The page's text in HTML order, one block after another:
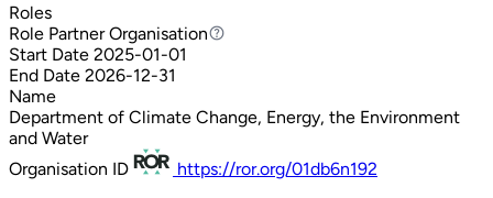
Roles
Role Partner Organisation
Partner Organisation
Start Date 2025-01-01
End Date 2026-12-31
Name
Department of Climate Change, Energy, the Environment
and Water
Organisation ID
https://ror.org/01db6n192